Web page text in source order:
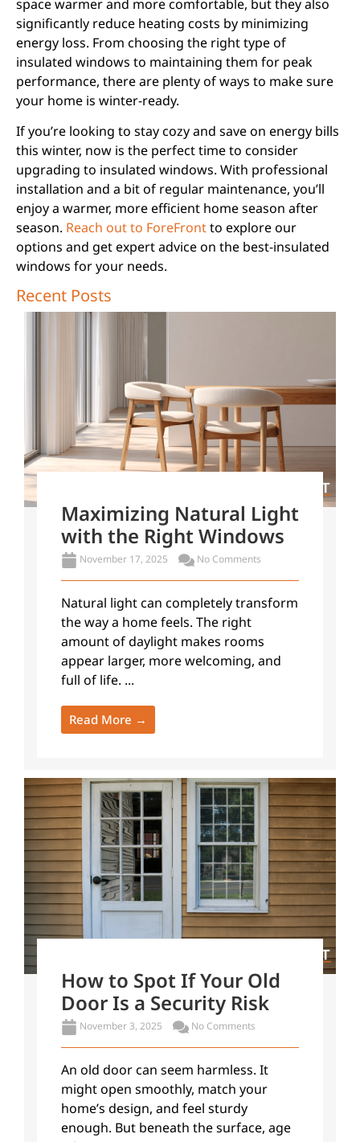
Recent Posts
Maximizing Natural Light
with the Right Windows
November 17, 2025 No Comments
Natural light can completely transform
the way a home feels. The right
amount of daylight makes rooms
appear larger, more welcoming, and
full of life. ...
Read More →
How to Spot If Your Old
Door Is a Security Risk
November 3, 2025 No Comments
An old door can seem harmless. It
might open smoothly, match your
home’s design, and feel sturdy
enough. But beneath the surface, age
space warmer and more comfortable, but they also
significantly reduce heating costs by minimizing
energy loss. From choosing the right type of
insulated windows to maintaining them for peak
performance, there are plenty of ways to make sure
your home is winter-ready.
If you’re looking to stay cozy and save on energy bills
this winter, now is the perfect time to consider
upgrading to insulated windows. With professional
installation and a bit of regular maintenance, you’ll
enjoy a warmer, more efficient home season after
season. Reach out to ForeFrontto explore our
options and get expert advice on the best-insulated
windows for your needs.